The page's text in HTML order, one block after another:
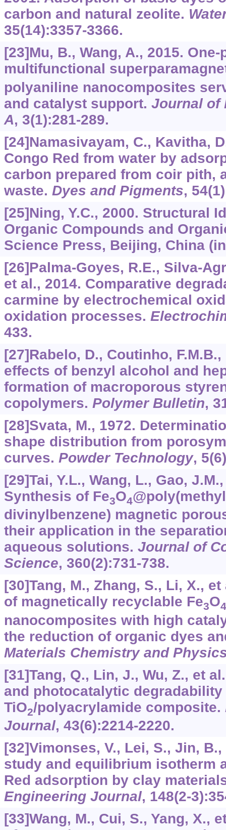
carbon and natural zeolite.
35(14):3357-3366.
[23]Mu, B., Wang, A., 2015.
multifunctional
polyaniline nanocomposites
and catalyst support. Journal of
A, 3(1):281-289.
[24]Namasivayam, C., Kavitha,
Congo Red from water by
carbon prepared from coir pith,
waste. Dyes and Pigments, 54
[25]Ning, Y.C., 2000. Structural
Organic Compounds and
Science Press, Beijing, China
[26]Palma-Goyes, R.E., Silva-
et al., 2014. Comparative
carmine by electrochemical
oxidation processes.
433.
[27]Rabelo, D., Coutinho,
effects of benzyl alcohol and
formation of macroporous
copolymers. Polymer Bulletin,
[28]Svata, M., 1972.
shape distribution from
curves. Powder Technology, 5
[29]Tai, Y.L., Wang, L., Gao,
Synthesis of Fe3O4
divinylbenzene) magnetic
their application in the
aqueous solutions. Journal of
Science, 360(2):731-738.
[30]Tang, M., Zhang, S., Li, X.,
of magnetically recyclable Fe3O4
nanocomposites with high
the reduction of organic dyes
Materials Chemistry and
[31]Tang, Q., Lin, J., Wu, Z., et
and photocatalytic degradability
TiO2/polyacrylamide composite.
Journal, 43(6):2214-2220.
[32]Vimonses, V., Lei, S., Jin,
study and equilibrium isotherm
Red adsorption by clay
Engineering Journal, 148(2-
[33]Wang, M., Cui, S., Yang, X.,